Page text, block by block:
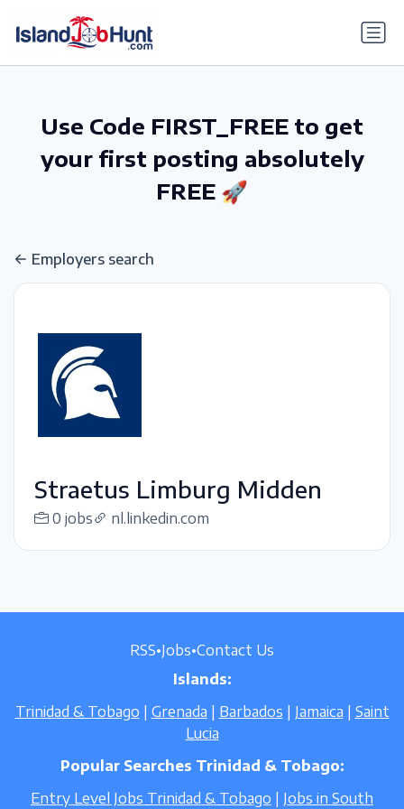
Use Code FIRST_FREE to get
your first posting absolutely
FREE 🚀
Employers search
Straetus Limburg Midden
0 jobs nl.linkedin.com
RSS•Jobs•Contact Us
Islands:
Trinidad & Tobago
Grenada Barbados Jamaica
Saint
Lucia
Popular Searches Trinidad & Tobago:
Entry Level Jobs Trinidad & Tobago
Jobs in South